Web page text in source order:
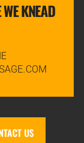
KNEAD
US